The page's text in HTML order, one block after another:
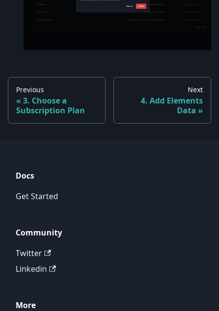
Previous
3. Choose a
Subscription Plan
Next
4. Add Elements
Data
Docs
Get Started
Community
Twitter
Linkedin
More